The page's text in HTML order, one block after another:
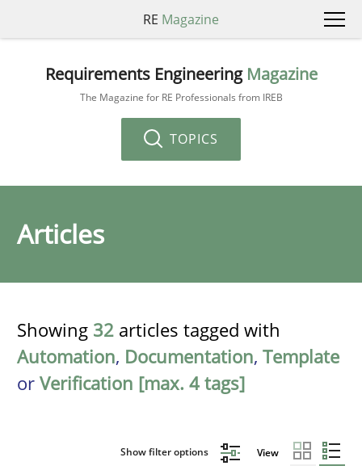
RE Magazine
Requirements Engineering Magazine
The Magazine for RE Professionals from IREB
TOPICS
Articles
Showing 32 articles tagged with
Automation, Documentation, Template
or Verification [max. 4 tags]
Show filter options View